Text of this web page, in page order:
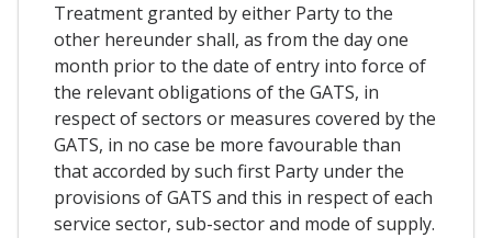
Treatment granted by either Party to the
other hereunder shall, as from the day one
month prior to the date of entry into force of
the relevant obligations of the GATS, in
respect of sectors or measures covered by the
GATS, in no case be more favourable than
that accorded by such first Party under the
provisions of GATS and this in respect of each
service sector, sub-sector and mode of supply.